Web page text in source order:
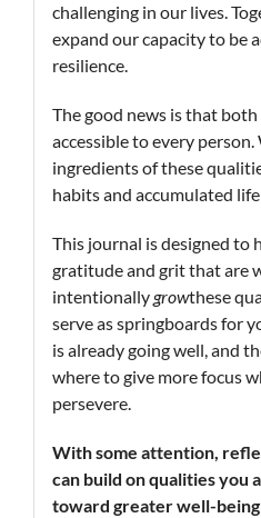
challenging in our lives.
expand our capacity to be
resilience.
The good news is that
accessible to every
ingredients of these
habits and accumulated
This journal is designed to
gratitude and grit that are
intentionallygrowthese
serve as springboards for
is already going well, and
where to give more focus
persevere.
With some attention,
can build on qualities you
toward greater well-